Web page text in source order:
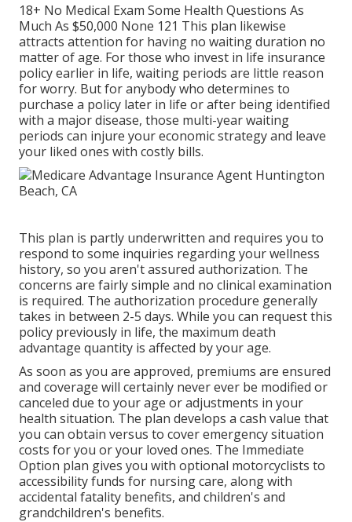
18+ No Medical Exam Some Health Questions As
Much As $50,000 None 121 This plan likewise
attracts attention for having no waiting duration no
matter of age. For those who invest in life insurance
policy earlier in life, waiting periods are little reason
for worry. But for anybody who determines to
purchase a policy later in life or after being identified
with a major disease, those multi-year waiting
periods can injure your economic strategy and leave
your liked ones with costly bills.
This plan is partly underwritten and requires you to
respond to some inquiries regarding your wellness
history, so you aren't assured authorization. The
concerns are fairly simple and no clinical examination
is required. The authorization procedure generally
takes in between 2-5 days. While you can request this
policy previously in life, the maximum death
advantage quantity is affected by your age.
As soon as you are approved, premiums are ensured
and coverage will certainly never ever be modified or
canceled due to your age or adjustments in your
health situation. The plan develops a cash value that
you can obtain versus to cover emergency situation
costs for you or your loved ones. The Immediate
Option plan gives you with optional motorcyclists to
accessibility funds for nursing care, along with
accidental fatality benefits, and children's and
grandchildren's benefits.